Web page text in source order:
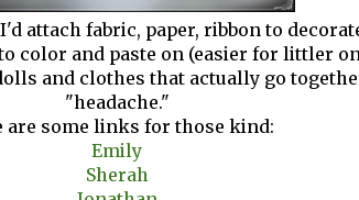
attach fabric, paper, ribbon to
and paste on (easier for littler
and clothes that actually go
"headache."
are some links for those kind:
Emily
Sherah